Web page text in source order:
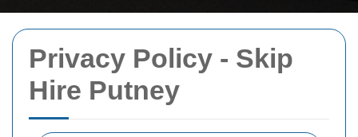
Privacy Policy - Skip
Hire Putney